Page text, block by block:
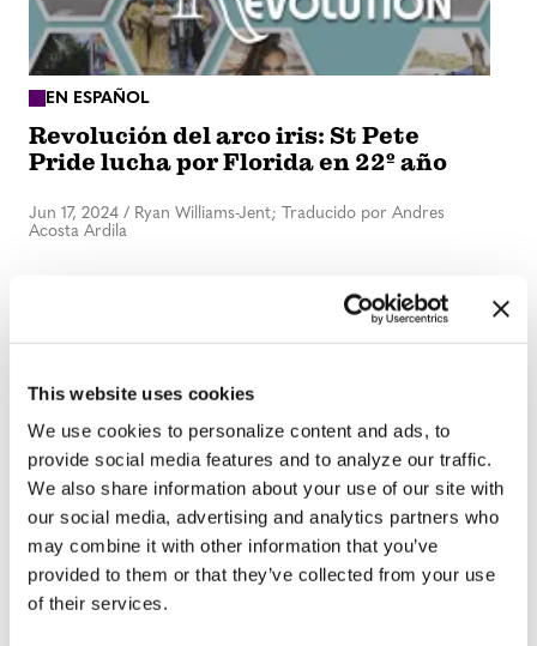
This website uses cookies
We use cookies to personalize content and ads, to
provide social media features and to analyze our traffic.
We also share information about your use of our site with
our social media, advertising and analytics partners who
may combine it with other information that you’ve
provided to them or that they’ve collected from your use
of their services.
EN ESPAÑOL
Revolución del arco iris: St Pete
Pride lucha por Florida en 22º año
Jun 17, 2024 / Ryan Williams-Jent; Traducido por Andres
Acosta Ardila
IN DEPTH
St Pete Pride fights for Florida in
22nd year